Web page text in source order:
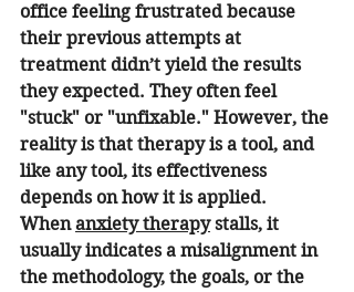
office feeling frustrated because
their previous attempts at
treatment didn’t yield the results
they expected. They often feel
"stuck" or "unfixable." However, the
reality is that therapy is a tool, and
like any tool, its effectiveness
depends on how it is applied.
When anxiety therapy stalls, it
usually indicates a misalignment in
the methodology, the goals, or the